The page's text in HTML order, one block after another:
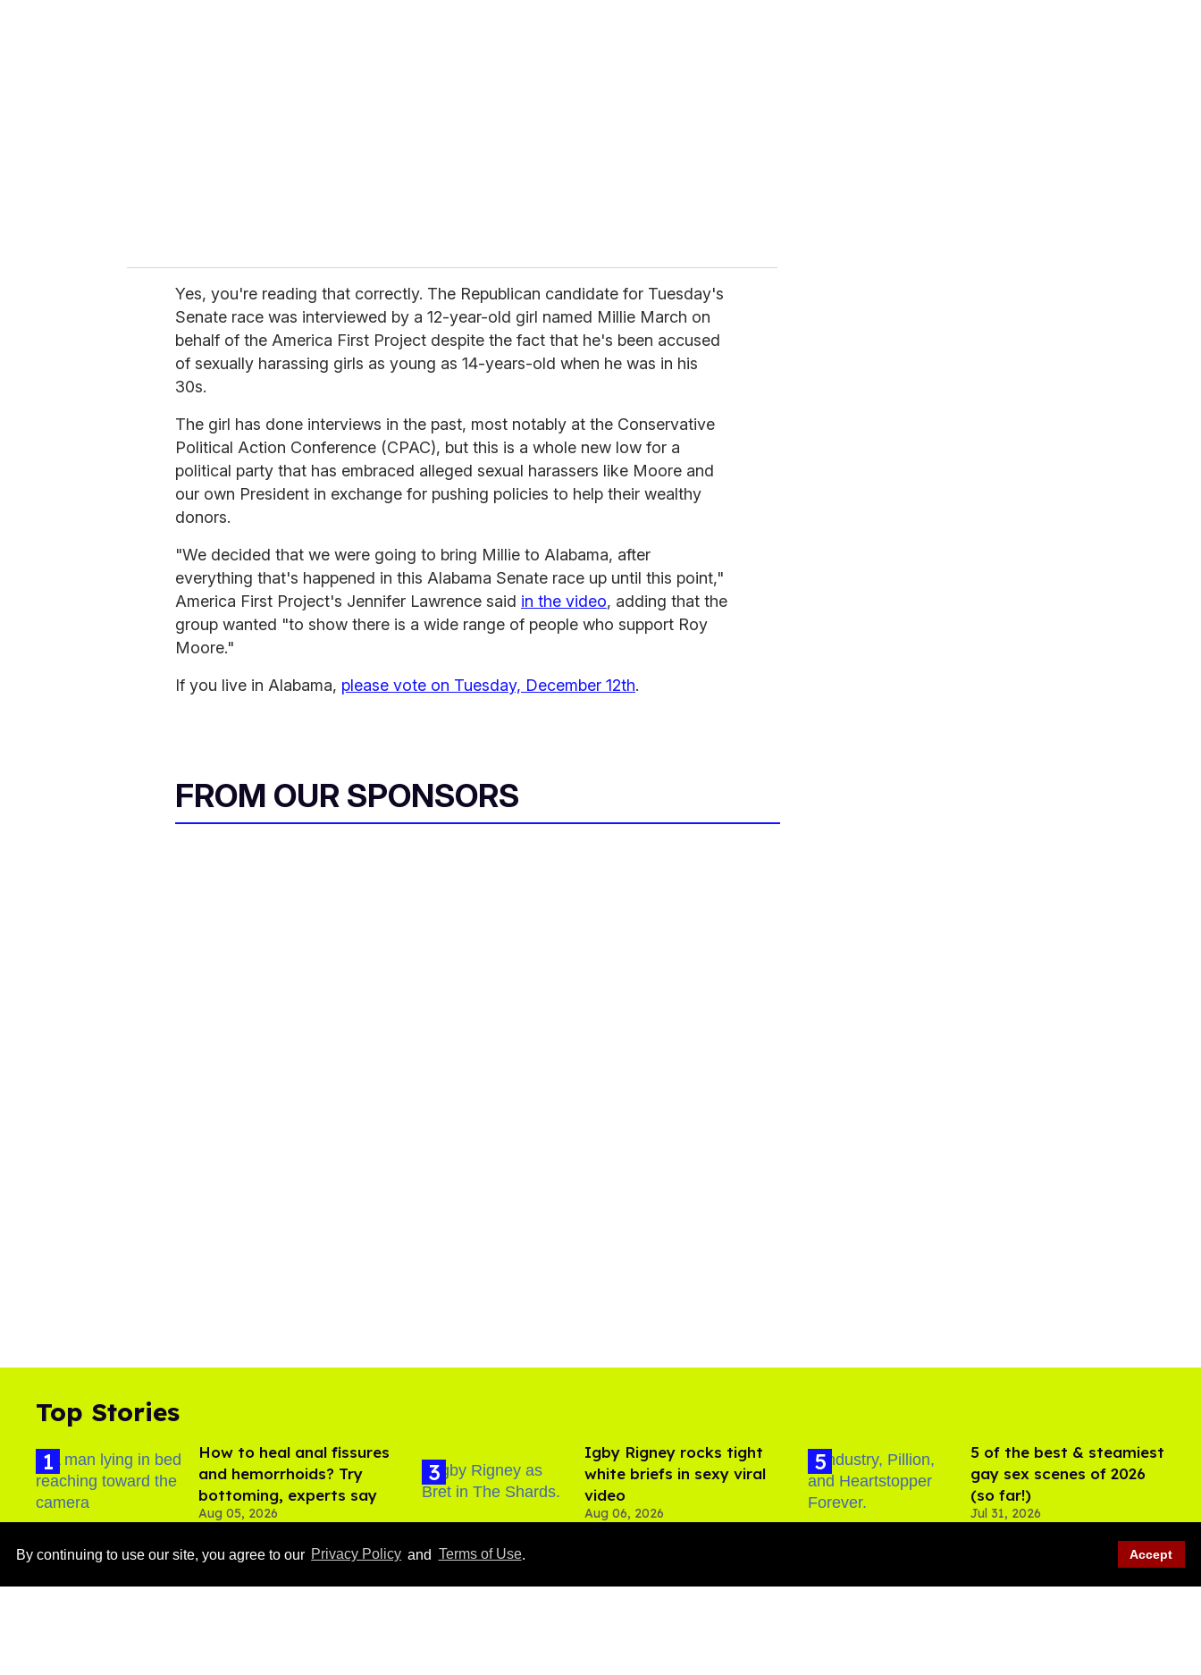
By continuing to use our site, you agree to our Privacy Policy and Terms of Use. Accept
Yes, you're reading that correctly. The Republican candidate for Tuesday's
Senate race was interviewed by a 12-year-old girl named Millie March on
behalf of the America First Project despite the fact that he's been accused
of sexually harassing girls as young as 14-years-old when he was in his
30s.
The girl has done interviews in the past, most notably at the Conservative
Political Action Conference (CPAC), but this is a whole new low for a
political party that has embraced alleged sexual harassers like Moore and
our own President in exchange for pushing policies to help their wealthy
donors.
"We decided that we were going to bring Millie to Alabama, after
everything that's happened in this Alabama Senate race up until this point,"
America First Project's Jennifer Lawrence said in the video, adding that the
group wanted "to show there is a wide range of people who support Roy
Moore."
If you live in Alabama, please vote on Tuesday, December 12th.
FROM OUR SPONSORS
Top Stories
How to heal anal fissures
and hemorrhoids? Try
bottoming, experts say
Aug 05, 2026
​Igby Rigney rocks tight
white briefs in sexy viral
video
Aug 06, 2026
5 of the best & steamiest
gay sex scenes of 2026
(so far!)
Jul 31, 2026